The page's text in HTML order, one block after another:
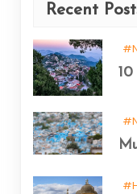
Recent